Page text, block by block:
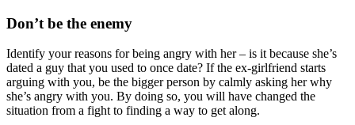
Don’t be the enemy
Identify your reasons for being angry with her – is it because she’s
dated a guy that you used to once date? If the ex-girlfriend starts
arguing with you, be the bigger person by calmly asking her why
she’s angry with you. By doing so, you will have changed the
situation from a fight to finding a way to get along.